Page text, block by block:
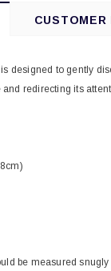
CUSTOMER
designed to gently
redirecting its
be measured